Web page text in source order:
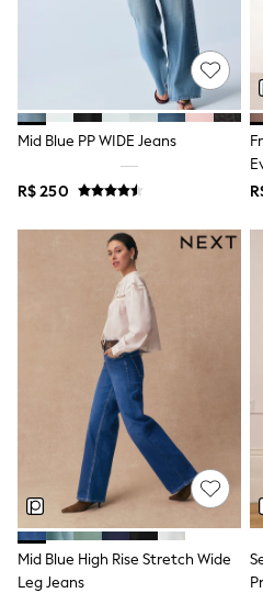
T-Shirts
Pants & Chinos
All Holiday Shop
Tops & T-Shirts
Shorts
Sandals & Sliders
Rash Vests
Sun Safe Swimwear
Shop All Footwear
Baby & Toddler
Boots & Wellies
School Shoes
Sneakers
Underwear & Socks
All Underwear
Pyjamas
Slippers
Socks
All Accessories
Bags
Hats
Shop All Boys
Sneakers
Hoodies & Sweatshirts
T-Shirts & Polo Shirts
Mid Blue PP WIDE Jeans
R$ 250
Mid Blue High Rise Stretch Wide
Leg Jeans